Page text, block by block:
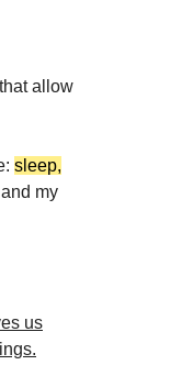
allow
sleep,
my
us